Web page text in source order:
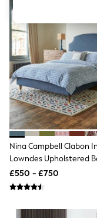
Jeans
Jumpsuits
Joggers
Knitwear
Leggings
Lingerie
Nightwear
Shirts &
Shorts
Skirts
Suits &
Sportswear
Swimwear
Tops & T-
Holiday
Nina Campbell Clabon
Lowndes Upholstered
Frame
£550 - £750